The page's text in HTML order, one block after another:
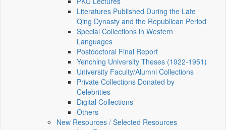
Literatures Published During the Late
Qing Dynasty and the Republican Period
Special Collections in Western
Languages
Postdoctoral Final Report
Yenching University Theses (1922‑1951)
University Faculty/Alumni Collections
Private Collections Donated by
Celebrities
Digital Collections
Others
New Resources / Selected Resources